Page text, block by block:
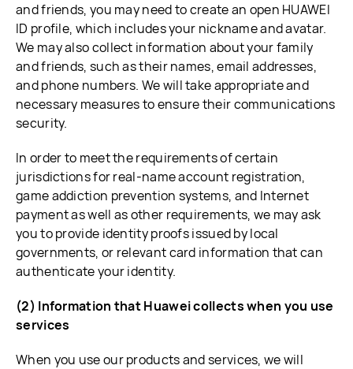
and friends, you may need to create an open HUAWEI
ID profile, which includes your nickname and avatar.
We may also collect information about your family
and friends, such as their names, email addresses,
and phone numbers. We will take appropriate and
necessary measures to ensure their communications
security.
In order to meet the requirements of certain
jurisdictions for real-name account registration,
game addiction prevention systems, and Internet
payment as well as other requirements, we may ask
you to provide identity proofs issued by local
governments, or relevant card information that can
authenticate your identity.
(2) Information that Huawei collects when you use
services
When you use our products and services, we will